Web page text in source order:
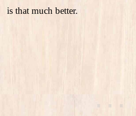
is that much better.